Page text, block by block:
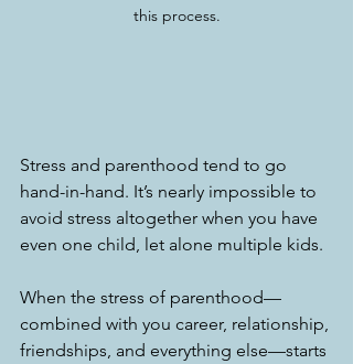
this process.
Stress and parenthood tend to go
hand-in-hand. It’s nearly impossible to
avoid stress altogether when you have
even one child, let alone multiple kids.
When the stress of parenthood—
combined with you career, relationship,
friendships, and everything else—starts